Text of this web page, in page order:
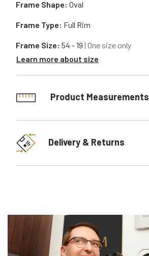
Frame Shape: Oval
Frame Type: Full Rim
Frame Size: 54 - 19 | One size only
Learn more about size
Product Measurements
Delivery & Returns